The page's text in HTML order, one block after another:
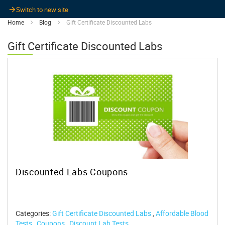
Switch to new site
Home Blog Gift Certificate Discounted Labs
Gift Certificate Discounted Labs
Discounted Labs Coupons
Categories:Gift Certificate Discounted Labs, Affordable Blood